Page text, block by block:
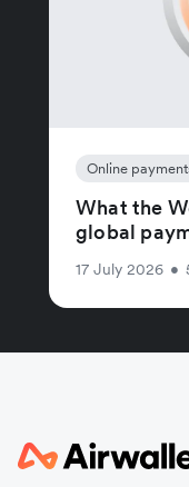
Online
What the
global
17 July 2026 •